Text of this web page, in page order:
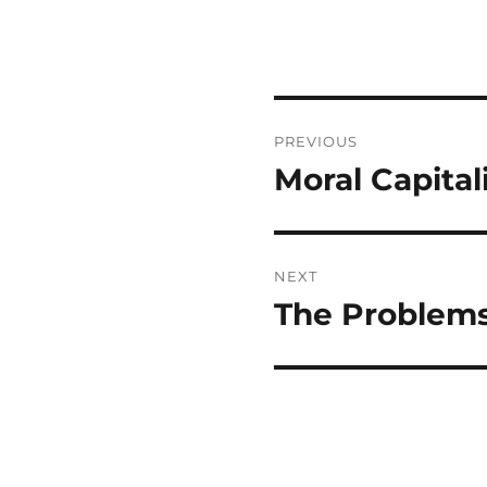
navigation
PREVIOUS
Previous
Moral
NEXT
Next
The